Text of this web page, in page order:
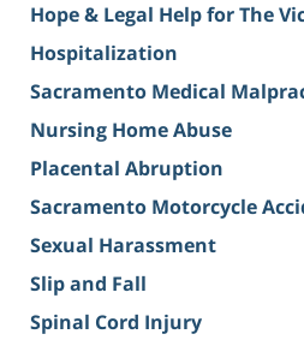
Hope & Legal Help for The
Hospitalization
Sacramento Medical
Nursing Home Abuse
Placental Abruption
Sacramento Motorcycle
Sexual Harassment
Slip and Fall
Spinal Cord Injury